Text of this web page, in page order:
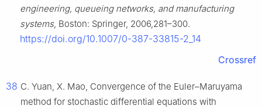
engineering, queueing networks, and manufacturing
systems, Boston: Springer, 2006,281–300.
https://doi.org/10.1007/0-387-33815-2_14
Crossref
38 C. Yuan, X. Mao, Convergence of the Euler–Maruyama
method for stochastic differential equations with